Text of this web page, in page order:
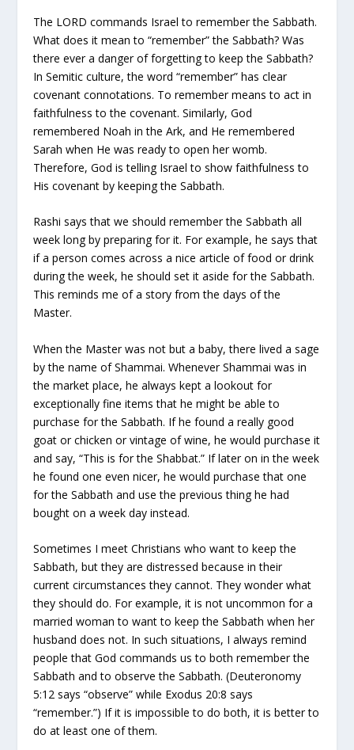
The LORD commands Israel to remember the Sabbath.
What does it mean to “remember” the Sabbath? Was
there ever a danger of forgetting to keep the Sabbath?
In Semitic culture, the word “remember” has clear
covenant connotations. To remember means to act in
faithfulness to the covenant. Similarly, God
remembered Noah in the Ark, and He remembered
Sarah when He was ready to open her womb.
Therefore, God is telling Israel to show faithfulness to
His covenant by keeping the Sabbath.
Rashi says that we should remember the Sabbath all
week long by preparing for it. For example, he says that
if a person comes across a nice article of food or drink
during the week, he should set it aside for the Sabbath.
This reminds me of a story from the days of the
Master.
When the Master was not but a baby, there lived a sage
by the name of Shammai. Whenever Shammai was in
the market place, he always kept a lookout for
exceptionally fine items that he might be able to
purchase for the Sabbath. If he found a really good
goat or chicken or vintage of wine, he would purchase it
and say, “This is for the Shabbat.” If later on in the week
he found one even nicer, he would purchase that one
for the Sabbath and use the previous thing he had
bought on a week day instead.
Sometimes I meet Christians who want to keep the
Sabbath, but they are distressed because in their
current circumstances they cannot. They wonder what
they should do. For example, it is not uncommon for a
married woman to want to keep the Sabbath when her
husband does not. In such situations, I always remind
people that God commands us to both remember the
Sabbath and to observe the Sabbath. (Deuteronomy
5:12 says “observe” while Exodus 20:8 says
“remember.”) If it is impossible to do both, it is better to
do at least one of them.